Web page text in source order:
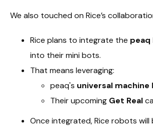
We also touched on Rice’s
Rice plans to integrate the peaq
into their mini bots.
That means leveraging:
peaq's universal machine
Their upcoming Get Real
Once integrated, Rice robots will